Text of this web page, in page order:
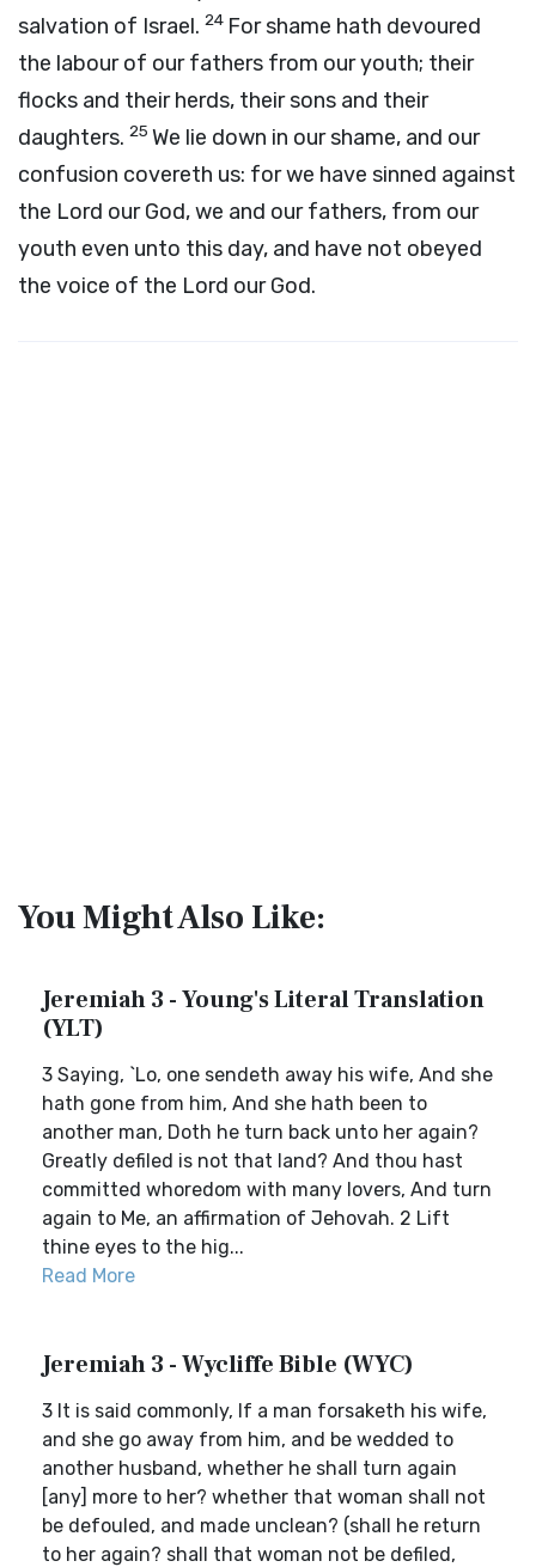
salvation of Israel. 24 For shame hath devoured
the labour of our fathers from our youth; their
flocks and their herds, their sons and their
daughters. 25 We lie down in our shame, and our
confusion covereth us: for we have sinned against
the Lord our God, we and our fathers, from our
youth even unto this day, and have not obeyed
the voice of the Lord our God.
You Might Also Like:
Jeremiah 3 - Young's Literal Translation
(YLT)
3 Saying, `Lo, one sendeth away his wife, And she
hath gone from him, And she hath been to
another man, Doth he turn back unto her again?
Greatly defiled is not that land? And thou hast
committed whoredom with many lovers, And turn
again to Me, an affirmation of Jehovah. 2 Lift
thine eyes to the hig...
Read More
Jeremiah 3 - Wycliffe Bible (WYC)
3 It is said commonly, If a man forsaketh his wife,
and she go away from him, and be wedded to
another husband, whether he shall turn again
[any] more to her? whether that woman shall not
be defouled, and made unclean? (shall he return
to her again? shall that woman not be defiled,